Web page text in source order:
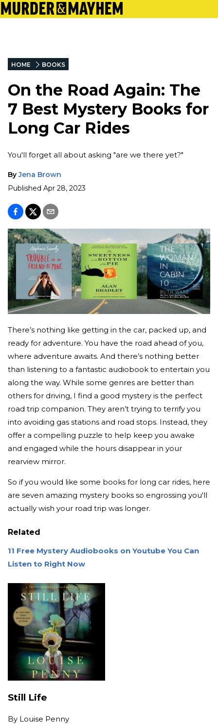
HOME BOOKS
On the Road Again: The
7 Best Mystery Books for
Long Car Rides
You'll forget all about asking "are we there yet?"
By Jena Brown
Published Apr 28, 2023
There’s nothing like getting in the car, packed up, and
ready for adventure. You have the road ahead of you,
where adventure awaits. And there’s nothing better
than listening to a fantastic audiobook to entertain you
along the way. While some genres are better than
others for driving, I find a good mystery is the perfect
road trip companion. They aren’t trying to terrify you
into avoiding gas stations and road stops. Instead, they
offer a compelling puzzle to help keep you awake
and engaged while the hours disappear in your
rearview mirror.
So if you would like some books for long car rides, here
are seven amazing mystery books so engrossing you'll
actually wish your road trip was longer.
Related
11 Free Mystery Audiobooks on Youtube You Can
Listen to Right Now
Still Life
By Louise Penny